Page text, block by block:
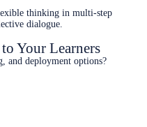
thinking in multi‑step
dialogue.
Your Learners
and deployment options?